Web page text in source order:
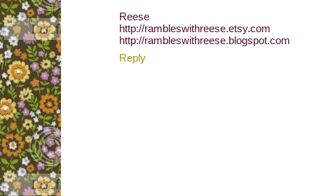
Reese
http://rambleswithreese.etsy.com
http://rambleswithreese.blogspot.com
Reply